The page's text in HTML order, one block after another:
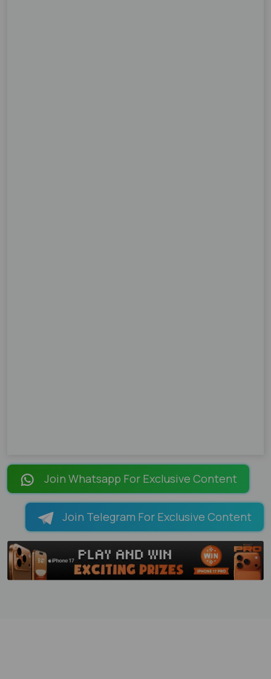
Join Whatsapp For Exclusive Content
Join Telegram For Exclusive Content